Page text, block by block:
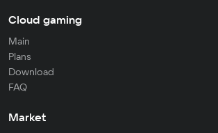
Cloud gaming
Main
Plans
Download
FAQ
Market